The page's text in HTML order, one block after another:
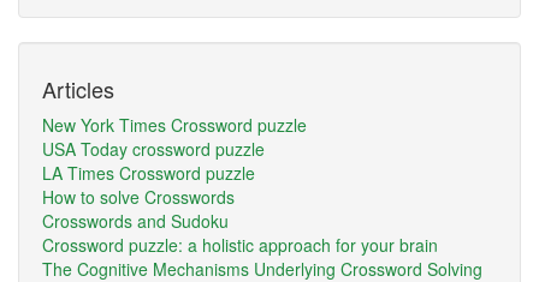
Articles
New York Times Crossword puzzle
USA Today crossword puzzle
LA Times Crossword puzzle
How to solve Crosswords
Crosswords and Sudoku
Crossword puzzle: a holistic approach for your brain
The Cognitive Mechanisms Underlying Crossword Solving